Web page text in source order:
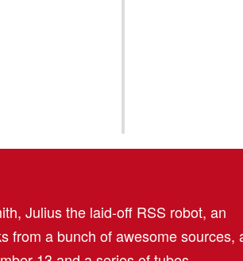
Julius the laid-off RSS robot, an
from a bunch of awesome sources,